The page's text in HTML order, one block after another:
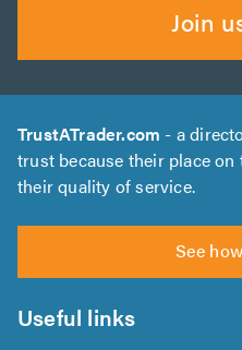
Join
TrustATrader.com - a
trust because their place
their quality of service.
See
Useful links